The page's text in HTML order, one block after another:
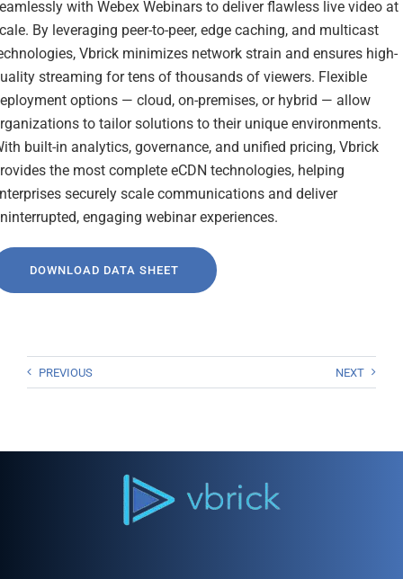
with Webex Webinars to deliver flawless live video at
By leveraging peer-to-peer, edge caching, and multicast
Vbrick minimizes network strain and ensures high-
streaming for tens of thousands of viewers. Flexible
options — cloud, on-premises, or hybrid — allow
to tailor solutions to their unique environments.
built-in analytics, governance, and unified pricing, Vbrick
the most complete eCDN technologies, helping
securely scale communications and deliver
engaging webinar experiences.
DOWNLOAD DATA SHEET
PREVIOUS NEXT